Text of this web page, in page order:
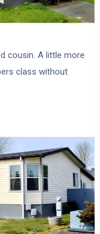
cousin. A little more
class without